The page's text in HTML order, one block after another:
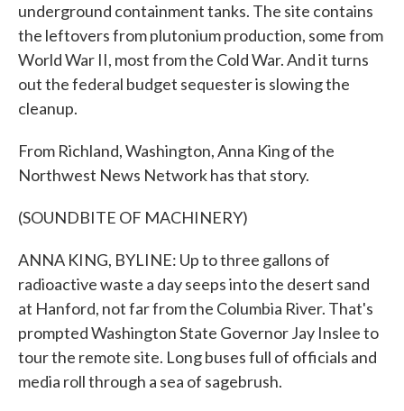
underground containment tanks. The site contains
the leftovers from plutonium production, some from
World War II, most from the Cold War. And it turns
out the federal budget sequester is slowing the
cleanup.
From Richland, Washington, Anna King of the
Northwest News Network has that story.
(SOUNDBITE OF MACHINERY)
ANNA KING, BYLINE: Up to three gallons of
radioactive waste a day seeps into the desert sand
at Hanford, not far from the Columbia River. That's
prompted Washington State Governor Jay Inslee to
tour the remote site. Long buses full of officials and
media roll through a sea of sagebrush.